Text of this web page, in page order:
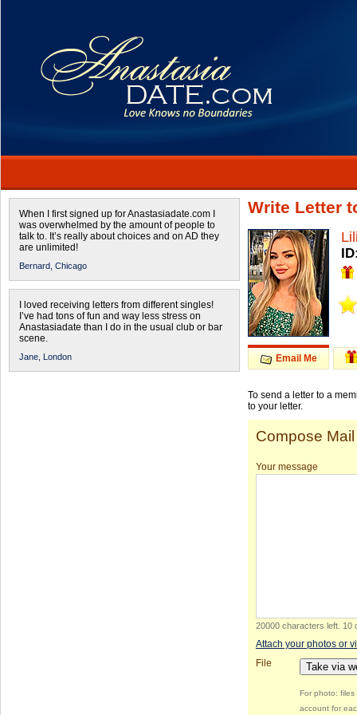
When I first signed up for Anastasiadate.com I
was overwhelmed by the amount of people to
talk to. It’s really about choices and on AD they
are unlimited!
Bernard, Chicago
I loved receiving letters from different singles!
I’ve had tons of fun and way less stress on
Anastasiadate than I do in the usual club or bar
scene.
Jane, London
Write Letter
Email Me
To send a letter to a
to your letter.
Compose Mail
Your message
20000 characters left 10
Attach your photos or
File
Take via
For photo:
account for